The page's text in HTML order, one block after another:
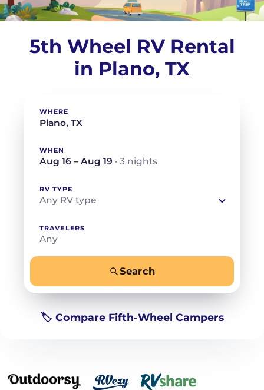
5th Wheel RV Rental
in Plano, TX
WHERE
WHEN
Aug 16 – Aug 19 · 3 nights
RV TYPE
Any RV type
TRAVELERS
Any
Search
🏷️ Compare Fifth-Wheel Campers